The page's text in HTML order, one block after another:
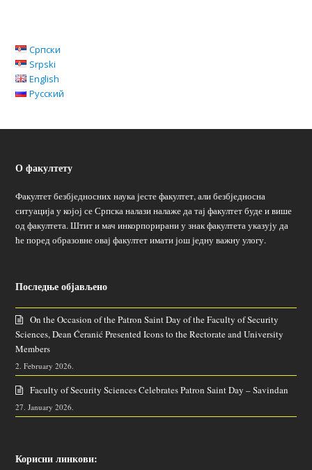
Српски
Srpski
English
Русский
О факултету
Факултет безбједносних наука јесте факултет, али безбједносна
ситуација у којој се Српска налази налаже да тај факултет буде и више
од факултета. Штит и мач инкорпорирани у знак факултета указују да
ће поред образовне овај факултет имати још једну важну улогу.
Последње објављено
On the Occasion of the Patron Saint Day of the Faculty of Security
Sciences, Dean Ćeranić Presented Icons to the Rectorate and University
Members
2. February 2026.
Faculty of Security Sciences Celebrates Patron Saint Day – Savindan
27. January 2026.
Корисни линкови: